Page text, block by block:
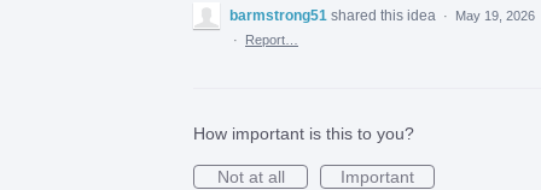
barmstrong51 shared this idea ·
May 19, 2026
·
Report…
How important is this to you?
Not at all
Important